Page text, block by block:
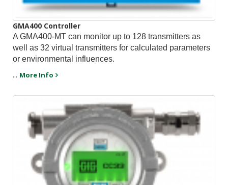
GMA400 Controller
A GMA400-MT can monitor up to 128 transmitters as
well as 32 virtual transmitters for calculated parameters
or environmental influences.
... More Info